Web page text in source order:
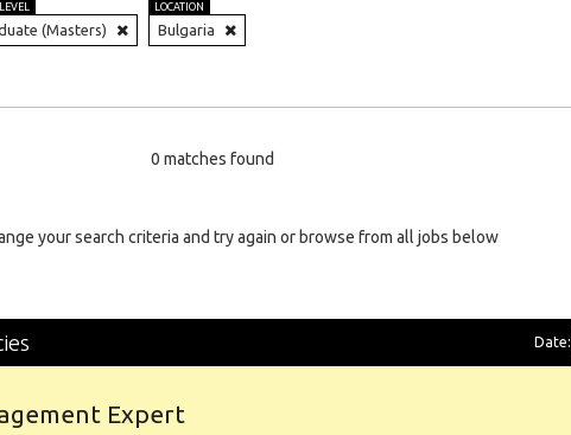
(Masters)
LOCATION
Bulgaria
0 matches found
your search criteria and try again or browse from all jobs below
Date:
Expert